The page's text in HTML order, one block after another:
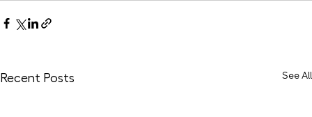
Recent Posts See All